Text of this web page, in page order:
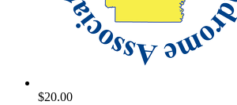
$20.00